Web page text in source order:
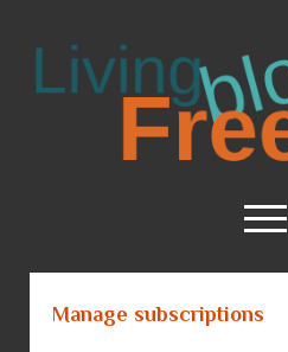
Living
Freedom
open
menu
Home
Manage subscriptions